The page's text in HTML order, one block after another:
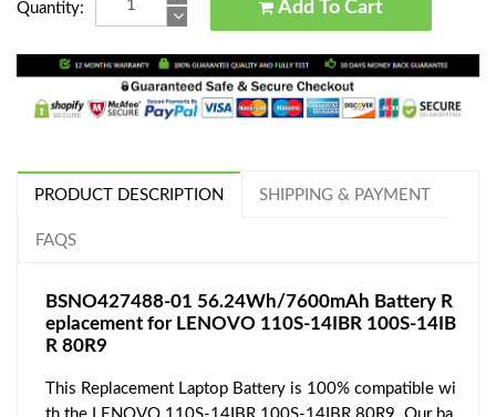
Quantity: Add To Cart
PRODUCT DESCRIPTION SHIPPING & PAYMENT
FAQS
BSNO427488-01 56.24Wh/7600mAh Battery R
eplacement for LENOVO 110S-14IBR 100S-14IB
R 80R9
This Replacement Laptop Battery is 100% compatible wi